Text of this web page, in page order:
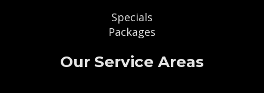
Specials
Packages
Our Service Areas